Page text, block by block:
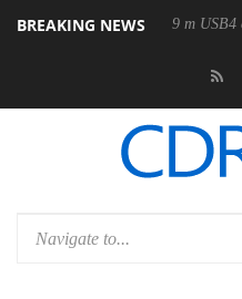
BREAKING NEWS
first fully passive 9 m USB4 cable